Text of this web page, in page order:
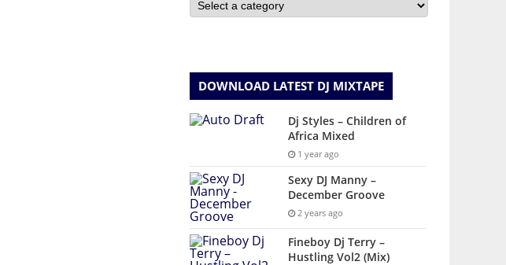
DOWNLOAD LATEST DJ MIXTAPE
Dj Styles – Children of
Africa Mixed
1 year ago
Sexy DJ Manny –
December Groove
2 years ago
Fineboy Dj Terry –
Hustling Vol2 (Mix)